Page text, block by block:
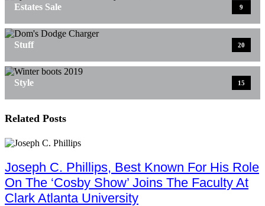
Estates Sale 9
Stuff 20
Style 15
Related Posts
Joseph C. Phillips, Best Known For His Role
On The ‘Cosby Show’ Joins The Faculty At
Clark Atlanta University